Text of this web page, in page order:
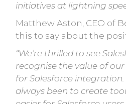
initiatives at lightning
Matthew Aston, CEO of
this to say about the
“We’re thrilled to see
recognise the value of
for Salesforce
always been to create